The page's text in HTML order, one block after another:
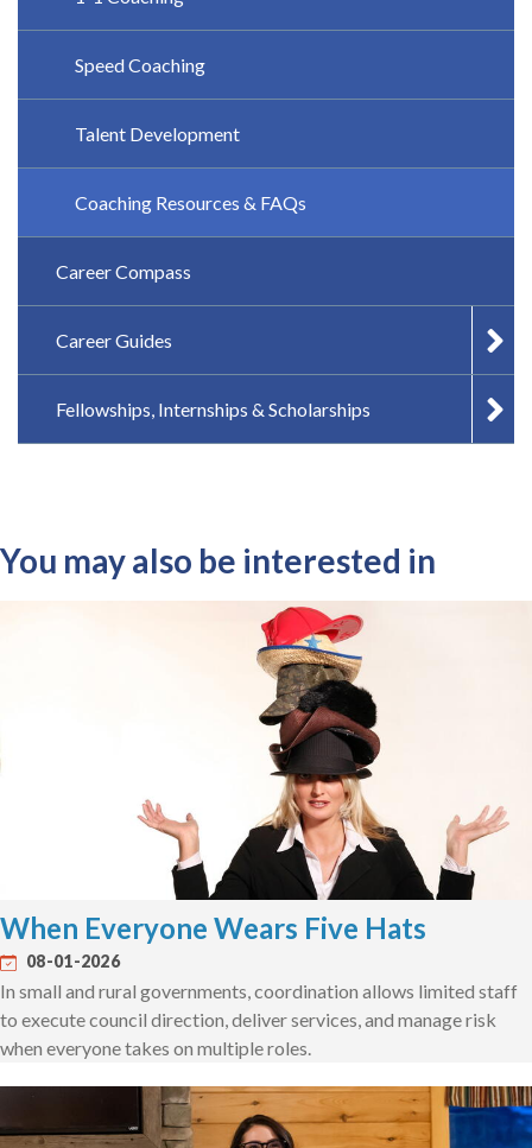
Speed Coaching
Talent Development
Coaching Resources & FAQs
Career Compass
Career Guides
Fellowships, Internships & Scholarships
You may also be interested in
When Everyone Wears Five Hats
08-01-2026
In small and rural governments, coordination allows limited staff
to execute council direction, deliver services, and manage risk
when everyone takes on multiple roles.